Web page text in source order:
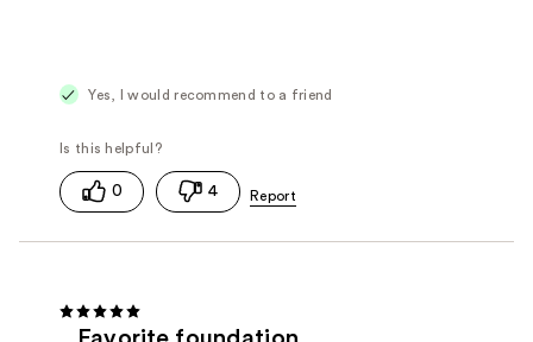
Yes, I would recommend to a friend
0 4